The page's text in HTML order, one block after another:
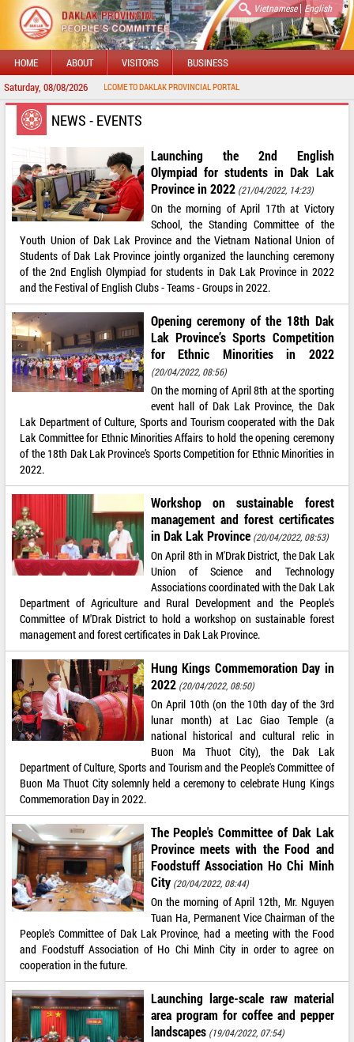
Vietnamese| English
HOME ABOUT VISITORS BUSINESS
Saturday, 08/08/2026WELCOME TO DAKLAK PROVINCIAL PORTAL
NEWS - EVENTS
Launching the 2nd English
Olympiad for students in Dak Lak
Province in 2022 (21/04/2022, 14:23)
On the morning of April 17th at Victory
School, the Standing Committee of the
Youth Union of Dak Lak Province and the Vietnam National Union of
Students of Dak Lak Province jointly organized the launching ceremony
of the 2nd English Olympiad for students in Dak Lak Province in 2022
and the Festival of English Clubs - Teams - Groups in 2022.
Opening ceremony of the 18th Dak
Lak Province’s Sports Competition
for Ethnic Minorities in 2022
(20/04/2022, 08:56)
On the morning of April 8th at the sporting
event hall of Dak Lak Province, the Dak
Lak Department of Culture, Sports and Tourism cooperated with the Dak
Lak Committee for Ethnic Minorities Affairs to hold the opening ceremony
of the 18th Dak Lak Province’s Sports Competition for Ethnic Minorities in
2022.
Workshop on sustainable forest
management and forest certificates
in Dak Lak Province (20/04/2022, 08:53)
On April 8th in M'Drak District, the Dak Lak
Union of Science and Technology
Associations coordinated with the Dak Lak
Department of Agriculture and Rural Development and the People's
Committee of M'Drak District to hold a workshop on sustainable forest
management and forest certificates in Dak Lak Province.
Hung Kings Commemoration Day in
2022 (20/04/2022, 08:50)
On April 10th (on the 10th day of the 3rd
lunar month) at Lac Giao Temple (a
national historical and cultural relic in
Buon Ma Thuot City), the Dak Lak
Department of Culture, Sports and Tourism and the People's Committee of
Buon Ma Thuot City solemnly held a ceremony to celebrate Hung Kings
Commemoration Day in 2022.
The People's Committee of Dak Lak
Province meets with the Food and
Foodstuff Association Ho Chi Minh
City (20/04/2022, 08:44)
On the morning of April 12th, Mr. Nguyen
Tuan Ha, Permanent Vice Chairman of the
People's Committee of Dak Lak Province, had a meeting with the Food
and Foodstuff Association of Ho Chi Minh City in order to agree on
cooperation in the future.
Launching large-scale raw material
area program for coffee and pepper
landscapes (19/04/2022, 07:54)